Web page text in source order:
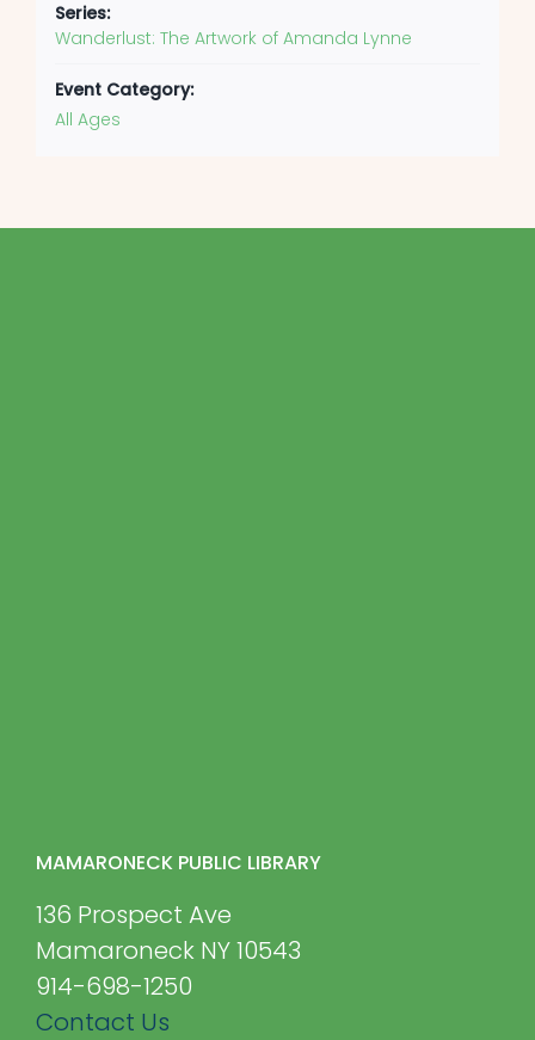
Series:
Wanderlust: The Artwork of Amanda Lynne
Event Category:
All Ages
MAMARONECK PUBLIC LIBRARY
136 Prospect Ave
Mamaroneck NY 10543
914-698-1250
Contact Us